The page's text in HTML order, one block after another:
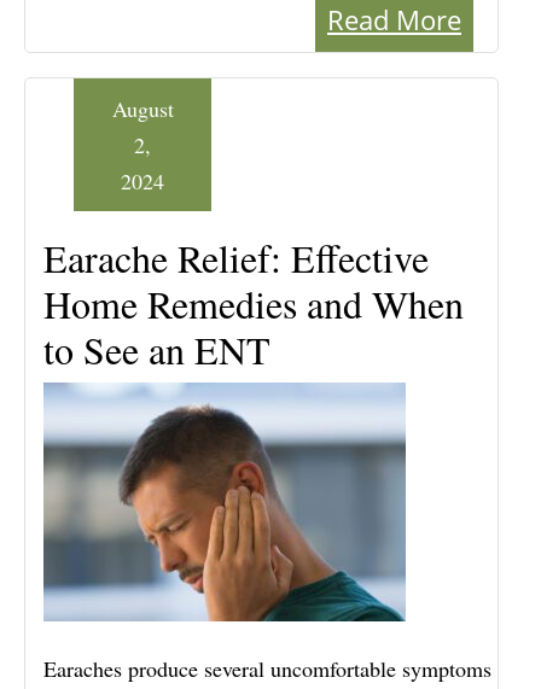
Read More
Earache Relief: Effective
Home Remedies and When
to See an ENT
August
2,
2024
Earaches produce several uncomfortable symptoms